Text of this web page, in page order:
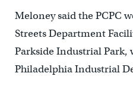
Meloney said the PCPC
Streets Department
Parkside Industrial Park,
Philadelphia Industrial